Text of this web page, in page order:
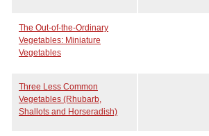
The Out-of-the-Ordinary
Vegetables: Miniature
Vegetables
Three Less Common
Vegetables (Rhubarb,
Shallots and Horseradish)